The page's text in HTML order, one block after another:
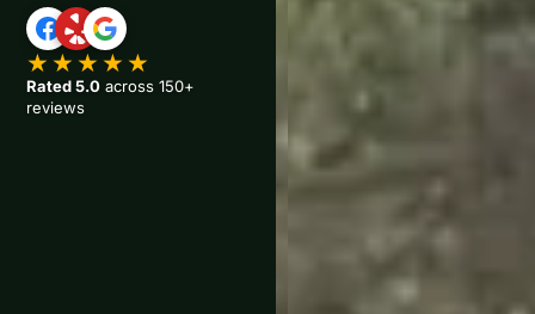
★★★★★
Rated 5.0 across 150+
reviews